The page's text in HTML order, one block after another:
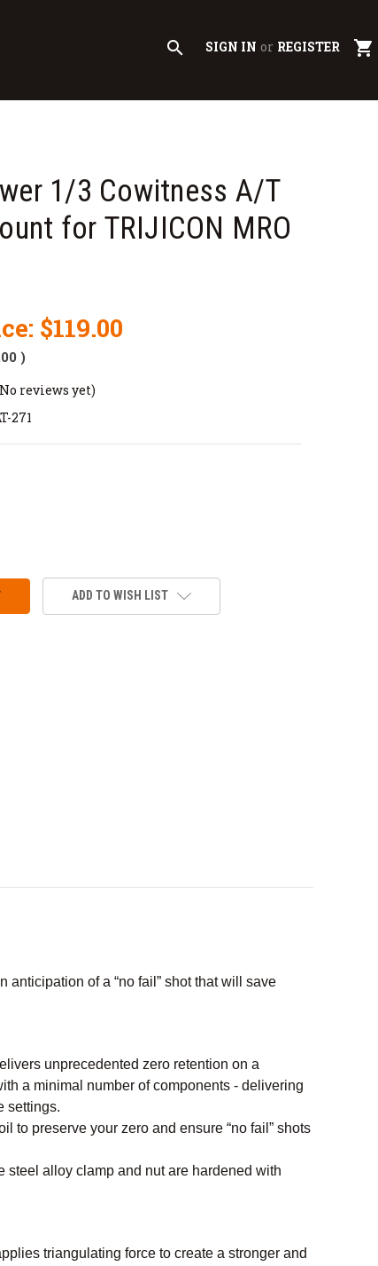
search SIGN IN or REGISTER shopping_cart
1/3 Cowitness A/T
for TRIJICON MRO
$119.00
)
reviews yet)
271
ADD TO WISH LIST
of a “no fail” shot that will save
unprecedented zero retention on a
a minimal number of components - delivering
settings.
to preserve your zero and ensure “no fail” shots
steel alloy clamp and nut are hardened with
triangulating force to create a stronger and